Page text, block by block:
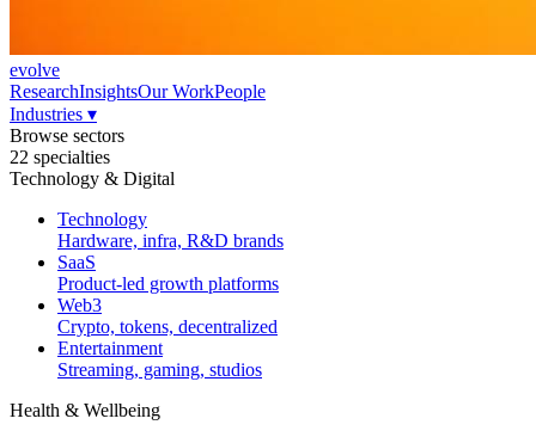
evolve
ResearchInsightsOur WorkPeople
Industries ▾
Browse sectors
22 specialties
Technology & Digital
Technology
Hardware, infra, R&D brands
SaaS
Product-led growth platforms
Web3
Crypto, tokens, decentralized
Entertainment
Streaming, gaming, studios
Health & Wellbeing